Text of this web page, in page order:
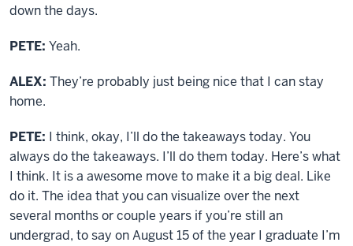
down the days.
PETE: Yeah.
ALEX: They’re probably just being nice that I can stay
home.
PETE: I think, okay, I’ll do the takeaways today. You
always do the takeaways. I’ll do them today. Here’s what
I think. It is a awesome move to make it a big deal. Like
do it. The idea that you can visualize over the next
several months or couple years if you’re still an
undergrad, to say on August 15 of the year I graduate I’m